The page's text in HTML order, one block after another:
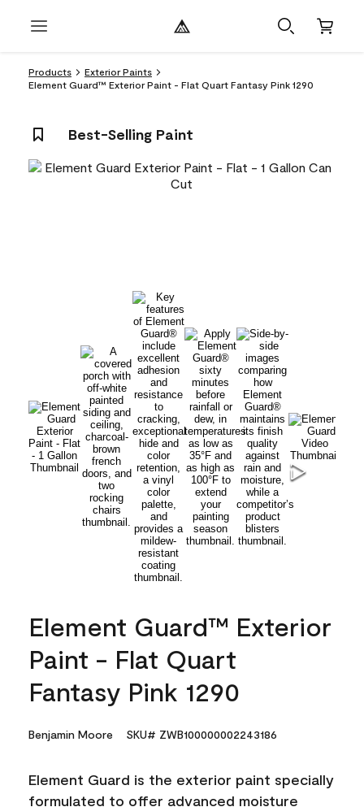
Products
Exterior Paints
Element Guard™ Exterior Paint - Flat Quart Fantasy Pink 1290
Best-Selling Paint
Element Guard™ Exterior
Paint - Flat Quart
Fantasy Pink 1290
Benjamin Moore SKU# ZWB100000002243186
Element Guard is the exterior paint specially
formulated to offer advanced moisture